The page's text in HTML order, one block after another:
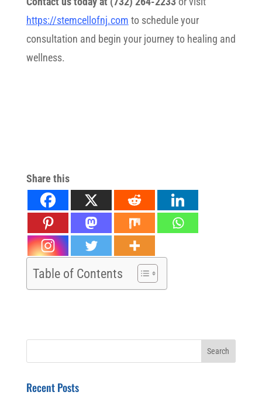
https://stemcellofnj.com to schedule your
consultation and begin your journey to healing and
wellness.
Share this
Table of Contents
for:
Recent Posts